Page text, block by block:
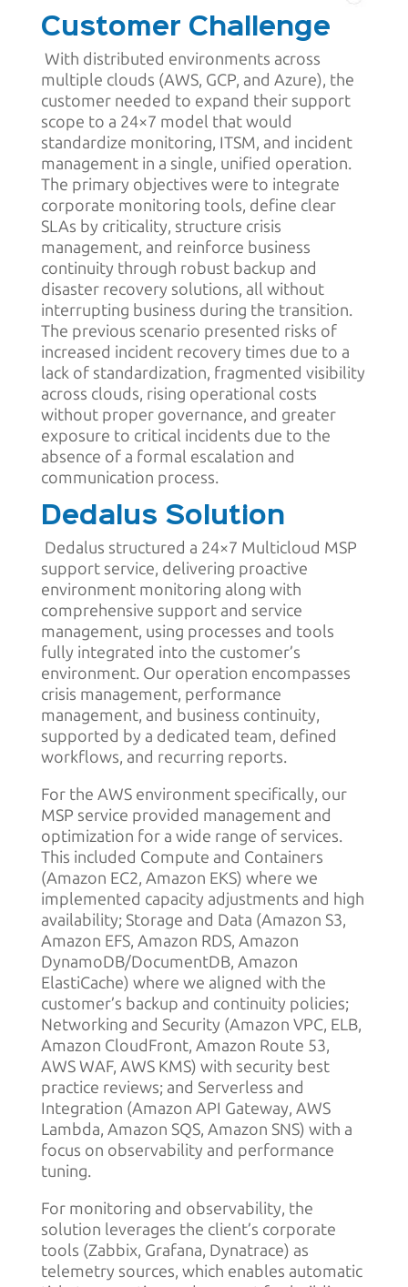
Customer Challenge
With distributed environments across
multiple clouds (AWS, GCP, and Azure), the
customer needed to expand their support
scope to a 24×7 model that would
standardize monitoring, ITSM, and incident
management in a single, unified operation.
The primary objectives were to integrate
corporate monitoring tools, define clear
SLAs by criticality, structure crisis
management, and reinforce business
continuity through robust backup and
disaster recovery solutions, all without
interrupting business during the transition.
The previous scenario presented risks of
increased incident recovery times due to a
lack of standardization, fragmented visibility
across clouds, rising operational costs
without proper governance, and greater
exposure to critical incidents due to the
absence of a formal escalation and
communication process.
Dedalus Solution
Dedalus structured a 24×7 Multicloud MSP
support service, delivering proactive
environment monitoring along with
comprehensive support and service
management, using processes and tools
fully integrated into the customer’s
environment. Our operation encompasses
crisis management, performance
management, and business continuity,
supported by a dedicated team, defined
workflows, and recurring reports.
For the AWS environment specifically, our
MSP service provided management and
optimization for a wide range of services.
This included Compute and Containers
(Amazon EC2, Amazon EKS) where we
implemented capacity adjustments and high
availability; Storage and Data (Amazon S3,
Amazon EFS, Amazon RDS, Amazon
DynamoDB/DocumentDB, Amazon
ElastiCache) where we aligned with the
customer’s backup and continuity policies;
Networking and Security (Amazon VPC, ELB,
Amazon CloudFront, Amazon Route 53,
AWS WAF, AWS KMS) with security best
practice reviews; and Serverless and
Integration (Amazon API Gateway, AWS
Lambda, Amazon SQS, Amazon SNS) with a
focus on observability and performance
tuning.
For monitoring and observability, the
solution leverages the client’s corporate
tools (Zabbix, Grafana, Dynatrace) as
telemetry sources, which enables automatic